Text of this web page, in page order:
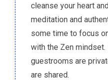
cleanse your heart
meditation and
some time to focus
with the Zen
guestrooms are
are shared.